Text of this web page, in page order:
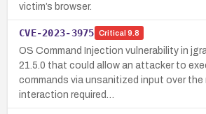
victim’s browser.
CVE-2023-3975 Critical 9.8
OS Command Injection vulnerability in
21.5.0 that could allow an attacker to
commands via unsanitized input over the
interaction required…